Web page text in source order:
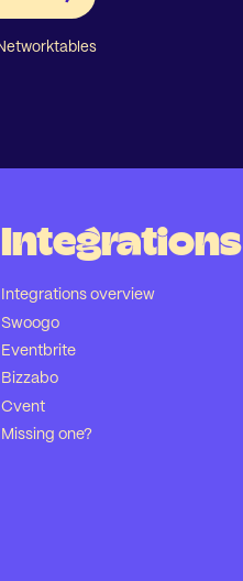
Integrations
Integrations overview
Swoogo
Eventbrite
Bizzabo
Cvent
Missing one?